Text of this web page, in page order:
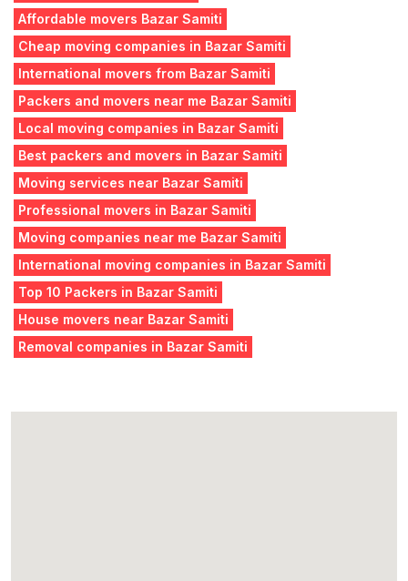
Affordable movers Bazar Samiti
Cheap moving companies in Bazar Samiti
International movers from Bazar Samiti
Packers and movers near me Bazar Samiti
Local moving companies in Bazar Samiti
Best packers and movers in Bazar Samiti
Moving services near Bazar Samiti
Professional movers in Bazar Samiti
Moving companies near me Bazar Samiti
International moving companies in Bazar Samiti
Top 10 Packers in Bazar Samiti
House movers near Bazar Samiti
Removal companies in Bazar Samiti